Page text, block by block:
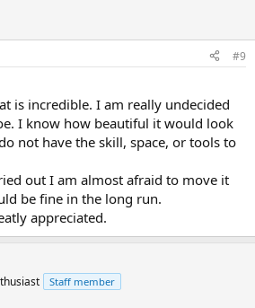
#9
is incredible. I am really undecided
I know how beautiful it would look
not have the skill, space, or tools to
out I am almost afraid to move it
be fine in the long run.
appreciated.
Staff member